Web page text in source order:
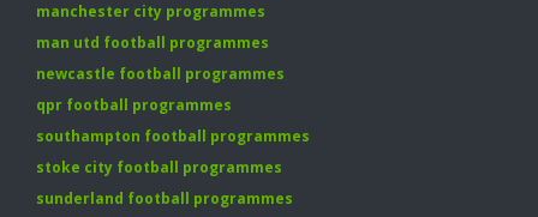
manchester city programmes
man utd football programmes
newcastle football programmes
qpr football programmes
southampton football programmes
stoke city football programmes
sunderland football programmes